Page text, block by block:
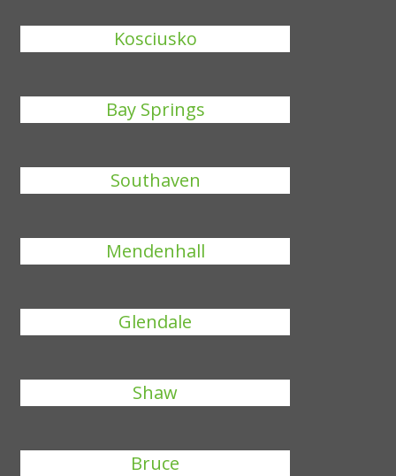
Kosciusko
Bay Springs
Southaven
Mendenhall
Glendale
Shaw
Bruce